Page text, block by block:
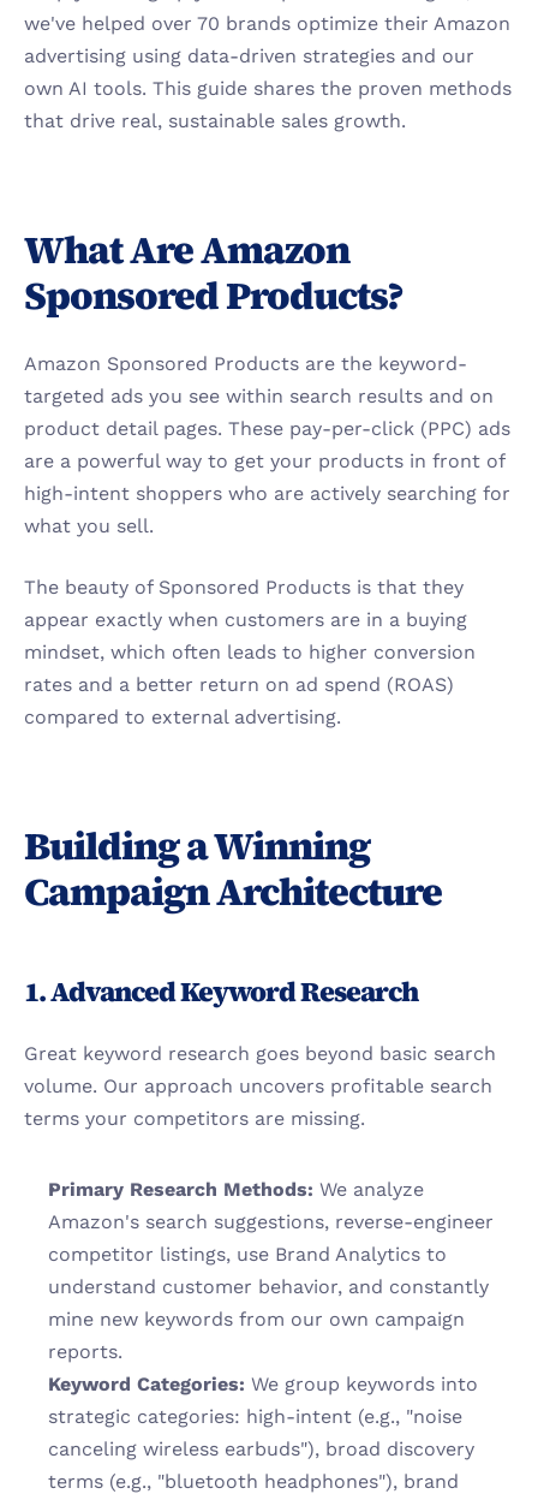
we've helped over 70 brands optimize their Amazon
advertising using data-driven strategies and our
own AI tools. This guide shares the proven methods
that drive real, sustainable sales growth.
What Are Amazon
Sponsored Products?
Amazon Sponsored Products are the keyword-
targeted ads you see within search results and on
product detail pages. These pay-per-click (PPC) ads
are a powerful way to get your products in front of
high-intent shoppers who are actively searching for
what you sell.
The beauty of Sponsored Products is that they
appear exactly when customers are in a buying
mindset, which often leads to higher conversion
rates and a better return on ad spend (ROAS)
compared to external advertising.
Building a Winning
Campaign Architecture
1. Advanced Keyword Research
Great keyword research goes beyond basic search
volume. Our approach uncovers profitable search
terms your competitors are missing.
Primary Research Methods: We analyze
Amazon's search suggestions, reverse-engineer
competitor listings, use Brand Analytics to
understand customer behavior, and constantly
mine new keywords from our own campaign
reports.
Keyword Categories: We group keywords into
strategic categories: high-intent (e.g., "noise
canceling wireless earbuds"), broad discovery
terms (e.g., "bluetooth headphones"), brand